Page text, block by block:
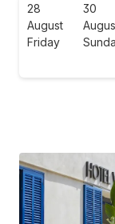
28
August
Friday
30